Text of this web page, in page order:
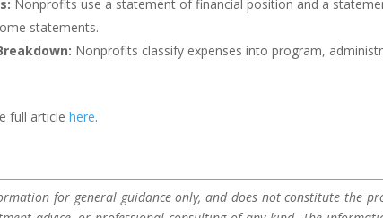
Nonprofits use a statement of financial position and a
statements.
Nonprofits classify expenses into program,
full articlehere.
for general guidance only, and does not constitute the